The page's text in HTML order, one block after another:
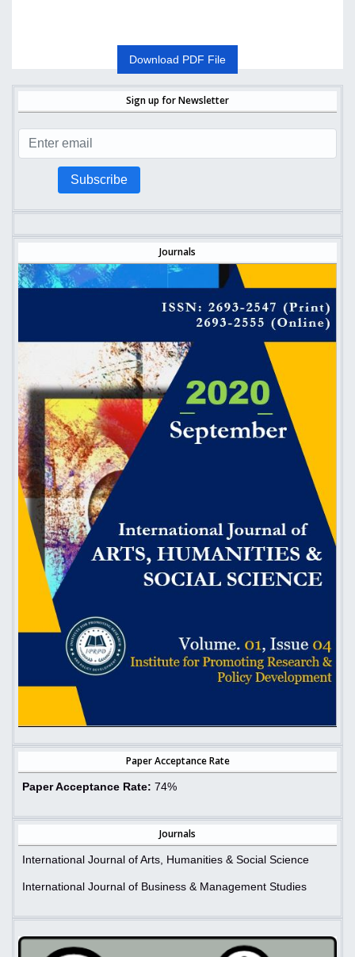
Download PDF File
Sign up for Newsletter
Subscribe
Journals
Paper Acceptance Rate
Paper Acceptance Rate: 74%
Journals
International Journal of Arts, Humanities & Social Science
International Journal of Business & Management Studies